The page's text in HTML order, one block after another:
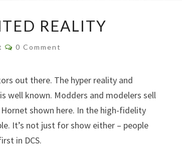
REALITY
Comments
0 Comment
out there. The hyper reality and
well known. Modders and modelers sell
shown here. In the high-fidelity
It’s not just for show either – people
in DCS.